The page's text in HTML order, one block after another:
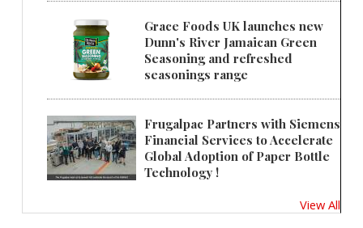
Grace Foods UK launches new
Dunn's River Jamaican Green
Seasoning and refreshed
seasonings range
Frugalpac Partners with Siemens
Financial Services to Accelerate
Global Adoption of Paper Bottle
Technology !
View All